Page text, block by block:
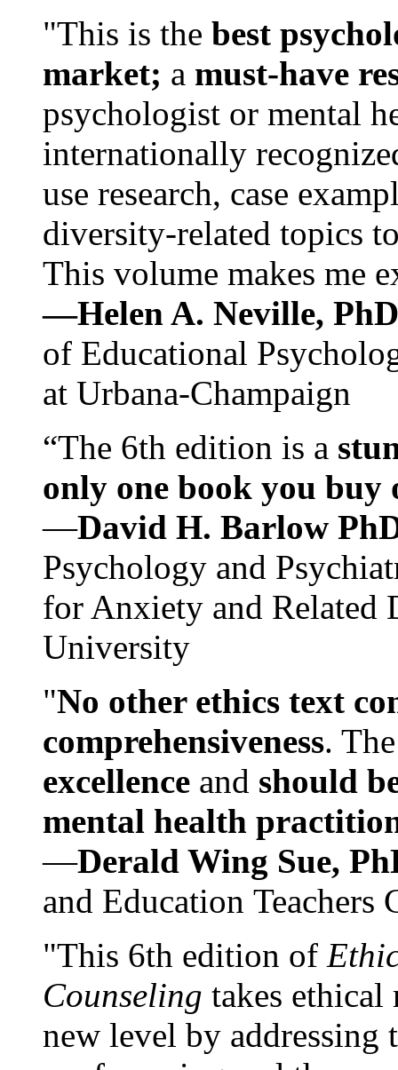
"This is the best
market; a must-have
psychologist or mental
internationally
use research, case
diversity-related topics
This volume makes me
—Helen A. Neville,
of Educational
at Urbana-Champaign
“The 6th edition is a
only one book you buy
—David H. Barlow
Psychology and
for Anxiety and Related
University
"No other ethics text
comprehensiveness.
excellence and should
mental health
—Derald Wing Sue,
and Education
"This 6th edition of
Counseling takes ethical
new level by